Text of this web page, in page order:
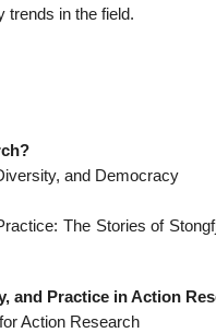
trends in the field.
and Democracy
The Stories of
and Practice in Action
Action Research